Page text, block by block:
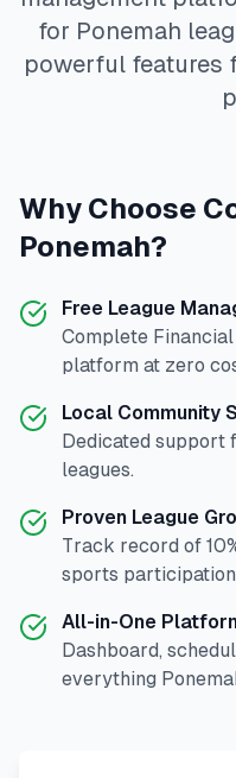
for Ponemah
powerful features
Why Choose
Ponemah?
Free League
Complete
platform at zero
Local Community
Dedicated support
leagues.
Proven League
Track record of 10
sports
All-in-One
Dashboard,
everything